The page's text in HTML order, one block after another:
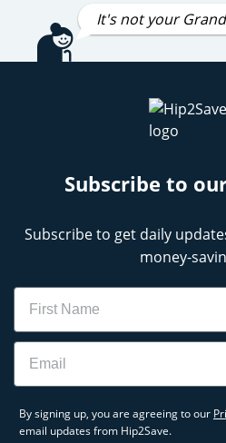
It's not your
Subscribe to
Subscribe to get daily
money-
Name
Email
By signing up, you are agreeing to our
email updates from Hip2Save.